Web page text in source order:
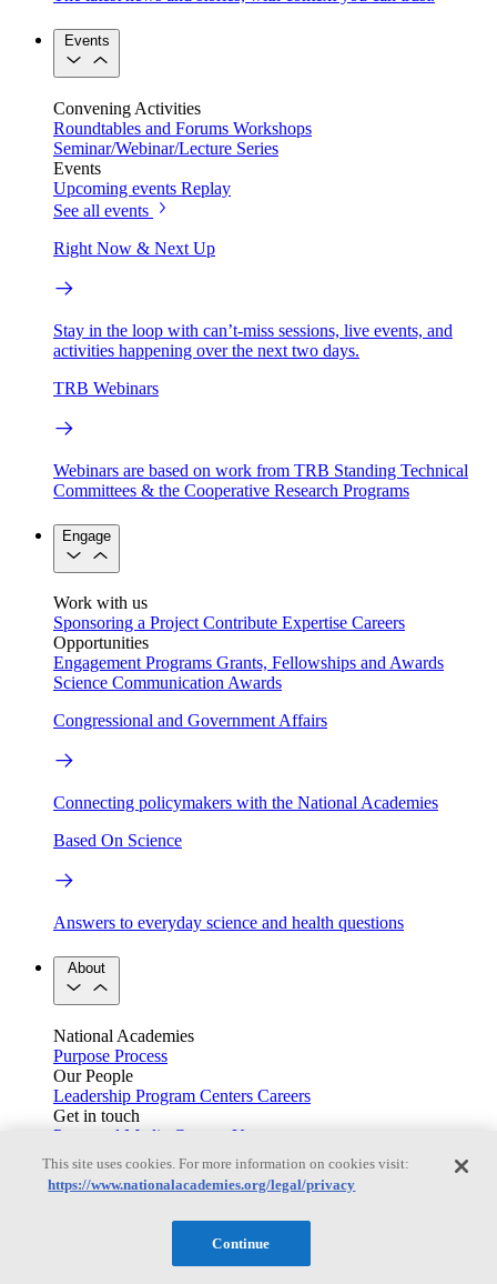
Events
Convening Activities
Roundtables and Forums Workshops
Seminar/Webinar/Lecture Series
Events
Upcoming events Replay
See all events
Right Now & Next Up
Stay in the loop with can’t-miss sessions, live events, and
activities happening over the next two days.
TRB Webinars
Webinars are based on work from TRB Standing Technical
Committees & the Cooperative Research Programs
Engage
Work with us
Sponsoring a Project Contribute Expertise Careers
Opportunities
Engagement Programs Grants, Fellowships and Awards
Science Communication Awards
Congressional and Government Affairs
Connecting policymakers with the National Academies
Based On Science
Answers to everyday science and health questions
About
National Academies
Purpose Process
Our People
Leadership Program Centers Careers
Get in touch
Press and Media
Contact Us
Members
This site uses cookies. For more information on cookies visit:
https://www.nationalacademies.org/legal/privacy
Continue